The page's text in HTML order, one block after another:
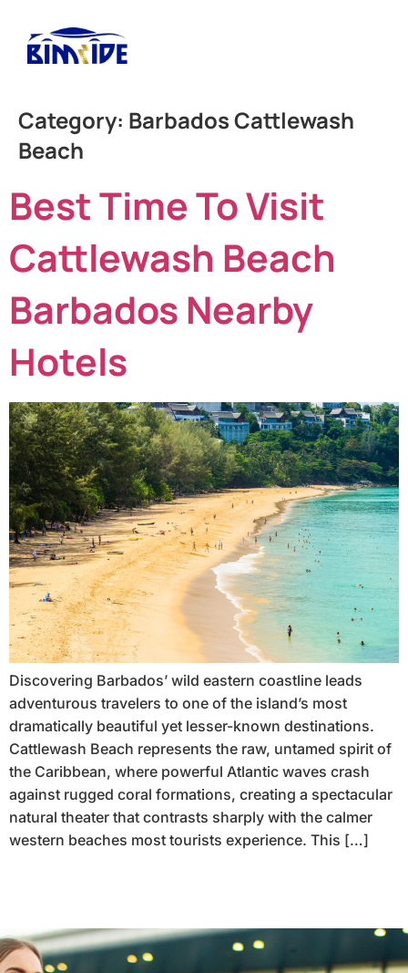
Category: Barbados Cattlewash
Beach
Best Time To Visit
Cattlewash Beach
Barbados Nearby
Hotels
Discovering Barbados’ wild eastern coastline leads
adventurous travelers to one of the island’s most
dramatically beautiful yet lesser-known destinations.
Cattlewash Beach represents the raw, untamed spirit of
the Caribbean, where powerful Atlantic waves crash
against rugged coral formations, creating a spectacular
natural theater that contrasts sharply with the calmer
western beaches most tourists experience. This […]